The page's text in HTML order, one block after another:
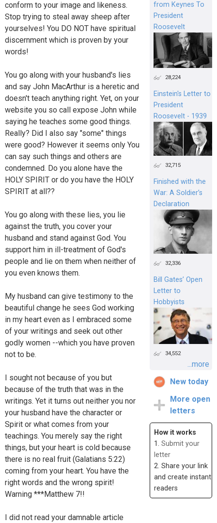
conform to your image and likeness.
Stop trying to steal away sheep after
yourselves! You DO NOT have spiritual
discernment which is proven by your
words!
You go along with your husband's lies
and say John MacArthur is a heretic and
doesn't teach anything right. Yet, on your
website you so call expose John while
saying he teaches some good things.
Really? Did I also say "some" things
were good? However it seems only You
can say such things and others are
condemned. Do you alone have the
HOLY SPIRIT or do you have the HOLY
SPIRIT at all??
You go along with these lies, you lie
against the truth, you cover your
husband and stand against God. You
support him in ill-treatment of God's
people and lie on them when neither of
you even knows them.
My husband can give testimony to the
beautiful change he sees God working
in my heart even as I embraced some
of your writings and seek out other
godly women --which you have proven
not to be.
I sought not because of you but
because of the truth that was in the
writings. Yet it turns out neither you nor
your husband have the character or
Spirit or what comes from your
teachings. You merely say the right
things, but your heart is cold because
there is no real fruit (Galatians 5:22)
coming from your heart. You have the
right words and the wrong spirit!
Warning ***Matthew 7!!
I did not read your damnable article
from Keynes To
President
Roosevelt
28,224
Einstein's Letter to
President
Roosevelt - 1939
32,715
Finished with the
War: A Soldier’s
Declaration
32,336
Bill Gates’ Open
Letter to
Hobbyists
34,552
...more
New today
More open
letters
How it works
1. Submit your
letter
2. Share your link
and create instant
readers